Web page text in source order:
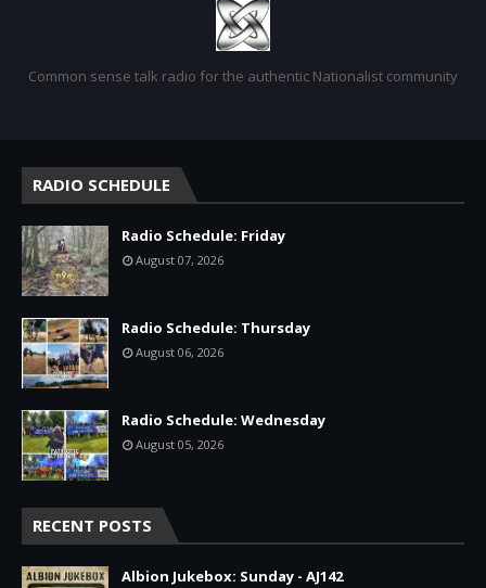
Common sense talk radio for the authentic Nationalist community
RADIO SCHEDULE
Radio Schedule: Friday
August 07, 2026
Radio Schedule: Thursday
August 06, 2026
Radio Schedule: Wednesday
August 05, 2026
RECENT POSTS
Albion Jukebox: Sunday - AJ142